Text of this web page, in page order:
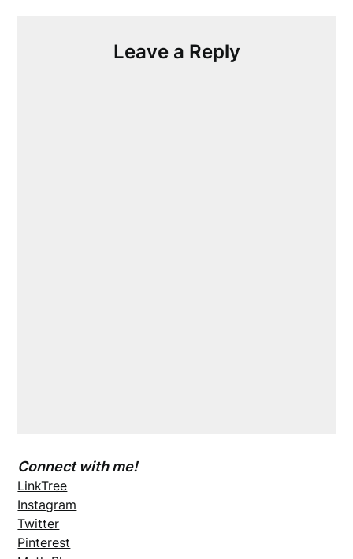
Leave a Reply
Connect with me!
LinkTree
Instagram
Twitter
Pinterest